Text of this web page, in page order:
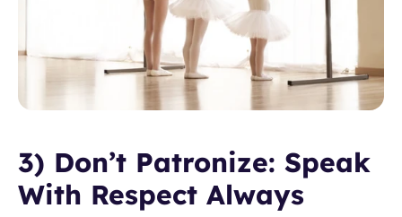
3) Don’t Patronize: Speak
With Respect Always